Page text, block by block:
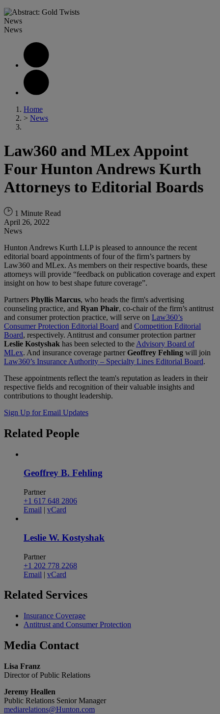
News
News
Home
> News
Law360 and MLex Appoint
Four Hunton Andrews Kurth
Attorneys to Editorial Boards
1 Minute Read
April 26, 2022
News
Hunton Andrews Kurth LLP is pleased to announce the recent
editorial board appointments of four of the firm’s partners by
Law360 and MLex. As members on their respective boards, these
attorneys will provide “feedback on publication coverage and expert
insight on how to best shape future coverage”.
Partners Phyllis Marcus, who heads the firm's advertising
counseling practice, and Ryan Phair, co-chair of the firm’s antitrust
and consumer protection practice, will serve on Law360’s
Consumer Protection Editorial Board and Competition Editorial
Board, respectively. Antitrust and consumer protection partner
Leslie Kostyshak has been selected to the Advisory Board of
MLex. And insurance coverage partnerGeoffrey Fehling will join
Law360’s Insurance Authority – Specialty Lines Editorial Board.
These appointments reflect the team's reputation as leaders in their
respective fields and recognition of their valuable insights and
contributions to thought leadership.
Sign Up for Email Updates
Related People
Geoffrey B. Fehling
Partner
+1 617 648 2806
Email | vCard
Leslie W. Kostyshak
Partner
+1 202 778 2268
Email | vCard
Related Services
Insurance Coverage
Antitrust and Consumer Protection
Media Contact
Lisa Franz
Director of Public Relations
Jeremy Heallen
Public Relations Senior Manager
mediarelations@Hunton.com